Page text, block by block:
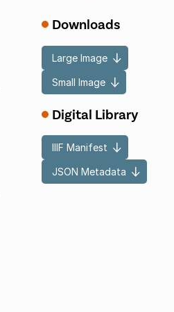
Downloads
Large Image
Small Image
Digital Library
IIIF Manifest
JSON Metadata